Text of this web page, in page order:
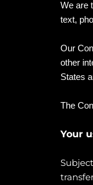
We are
text,
Our
other
States
The
Your